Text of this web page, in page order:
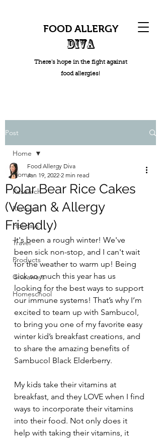
FOOD ALLERGY
DIVA
There's hope in the fight against
food allergies!
Post
Home
Research
Recipes
Holidays
Travel
Products
Giveaways
Homeschool
Home
Polar Bear Rice Cakes
(Vegan & Allergy
Friendly)
Food Allergy Diva
Jan 19, 2022 2 min read
It's been a rough winter! We've
been sick non-stop, and I can't wait
for the weather to warm up! Being
sick so much this year has us
looking for the best ways to support
our immune systems! That’s why I’m
excited to team up with Sambucol,
to bring you one of my favorite easy
winter kid’s breakfast creations, and
to share the amazing benefits of
Sambucol Black Elderberry.
My kids take their vitamins at
breakfast, and they LOVE when I find
ways to incorporate their vitamins
into their food. Not only does it
help with taking their vitamins, it